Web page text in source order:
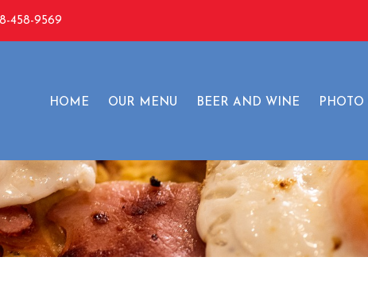
458-9569
HOME OUR MENU BEER AND WINE PHOTO
Specials